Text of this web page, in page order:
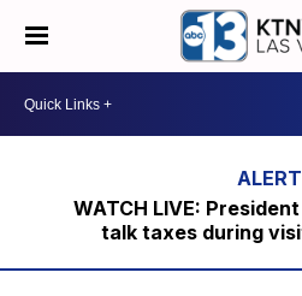
WATCH LIVE:
talk taxes during